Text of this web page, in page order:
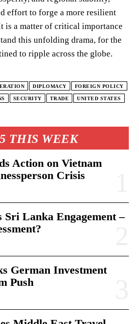
THIS WEEK
Action on Vietnam
Crisis
Sri Lanka Engagement –
German Investment
Push
effort to forge a more resilient
is a matter of critical importance
this unfolding drama, for the
to ripple across the globe.
DIPLOMACY FOREIGN POLICY
SECURITY TRADE UNITED STATES